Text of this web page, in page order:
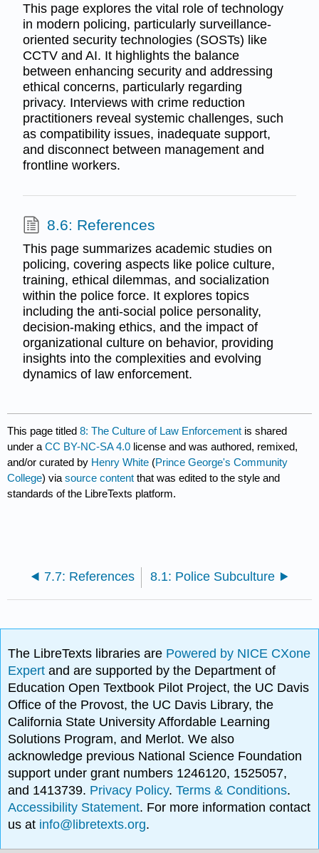
This page explores the vital role of technology
in modern policing, particularly surveillance-
oriented security technologies (SOSTs) like
CCTV and AI. It highlights the balance
between enhancing security and addressing
ethical concerns, particularly regarding
privacy. Interviews with crime reduction
practitioners reveal systemic challenges, such
as compatibility issues, inadequate support,
and disconnect between management and
frontline workers.
8.6: References
This page summarizes academic studies on
policing, covering aspects like police culture,
training, ethical dilemmas, and socialization
within the police force. It explores topics
including the anti-social police personality,
decision-making ethics, and the impact of
organizational culture on behavior, providing
insights into the complexities and evolving
dynamics of law enforcement.
This page titled8: The Culture of Law Enforcement is shared
under aCC BY-NC-SA 4.0 license and was authored, remixed,
and/or curated by Henry White (Prince George's Community
College) viasource content that was edited to the style and
standards of the LibreTexts platform.
7.7: References 8.1: Police Subculture
The LibreTexts libraries are Powered by NICE CXone
Expertand are supported by the Department of
Education Open Textbook Pilot Project, the UC Davis
Office of the Provost, the UC Davis Library, the
California State University Affordable Learning
Solutions Program, and Merlot. We also
acknowledge previous National Science Foundation
support under grant numbers 1246120, 1525057,
and 1413739. Privacy Policy.Terms & Conditions.
Accessibility Statement. For more information contact
us at info@libretexts.org.